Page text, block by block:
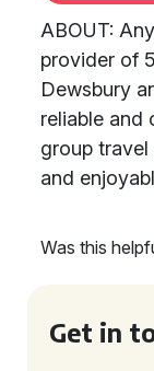
ABOUT:
provider of
Dewsbury
reliable and
group
and
Was this
Get in